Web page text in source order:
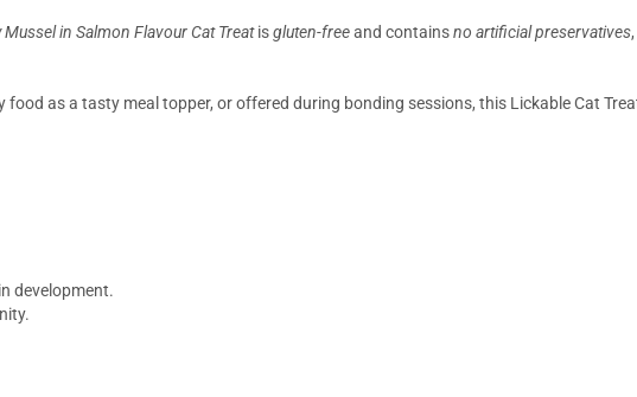
in Salmon Flavour Cat Treatisgluten-freeand containsno artificial preservatives
as a tasty meal topper, or offered during bonding sessions, this Lickable Cat
development.